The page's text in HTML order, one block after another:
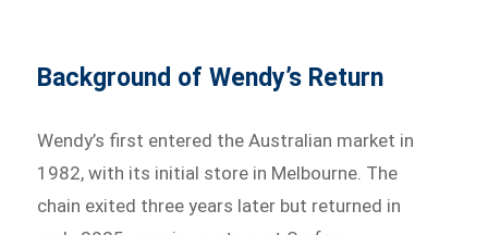
Background of Wendy’s Return
Wendy’s first entered the Australian market in
1982, with its initial store in Melbourne. The
chain exited three years later but returned in